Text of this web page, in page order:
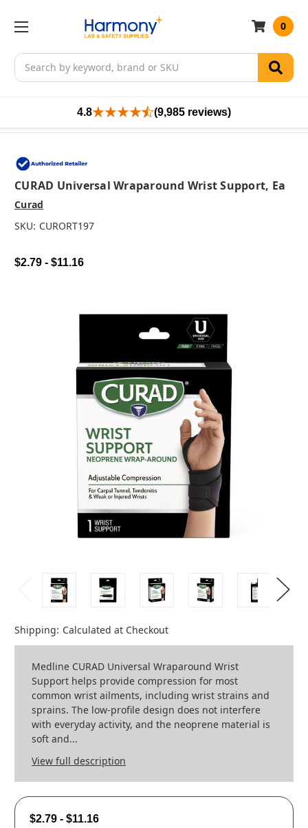
Search
0
4.8 (9,985 reviews)
CURAD Universal Wraparound Wrist Support, Ea
Curad
SKU: CURORT197
$2.79 - $11.16
Shipping: Calculated at Checkout
Medline CURAD Universal Wraparound Wrist
Support helps provide compression for most
common wrist ailments, including wrist strains and
sprains. The low-profile design does not interfere
with everyday activity, and the neoprene material is
soft and...
View full description
$2.79 - $11.16